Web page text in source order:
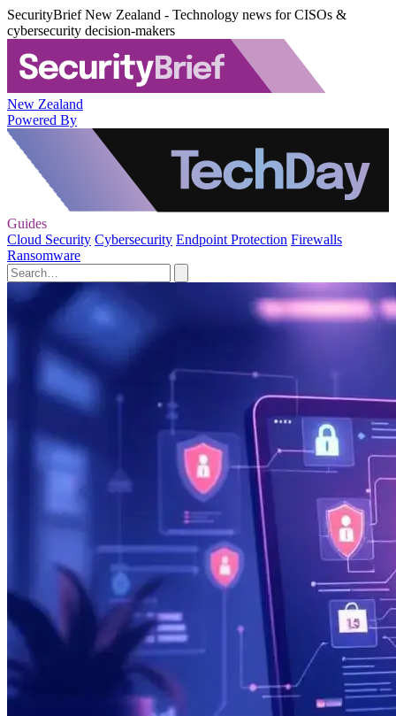
SecurityBrief New Zealand - Technology news for CISOs &
cybersecurity decision-makers
New Zealand
Powered By
Guides
Cloud Security Cybersecurity Endpoint Protection Firewalls
Ransomware